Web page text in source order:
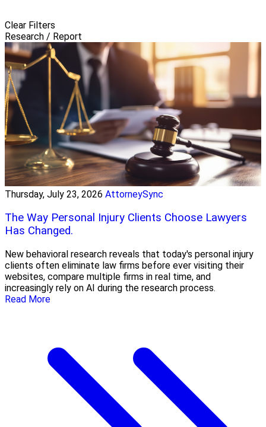
Clear Filters
Research / Report
Thursday, July 23, 2026 AttorneySync
The Way Personal Injury Clients Choose Lawyers
Has Changed.
New behavioral research reveals that today's personal injury
clients often eliminate law firms before ever visiting their
websites, compare multiple firms in real time, and
increasingly rely on AI during the research process.
Read More